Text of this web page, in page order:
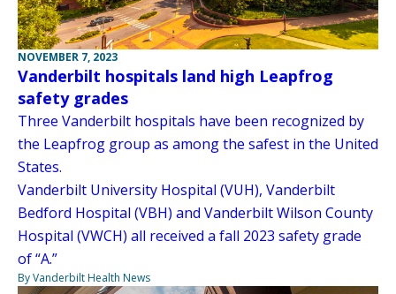
NOVEMBER 7, 2023
Vanderbilt hospitals land high Leapfrog
safety grades
Three Vanderbilt hospitals have been recognized by
the Leapfrog group as among the safest in the United
States.
Vanderbilt University Hospital (VUH), Vanderbilt
Bedford Hospital (VBH) and Vanderbilt Wilson County
Hospital (VWCH) all received a fall 2023 safety grade
of “A.”
By Vanderbilt Health News